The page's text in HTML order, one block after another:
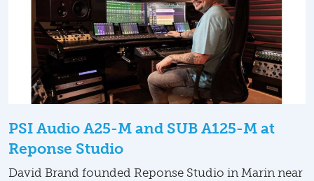
PSI Audio A25-M and SUB A125-M at
Reponse Studio
David Brand founded Reponse Studio in Marin near